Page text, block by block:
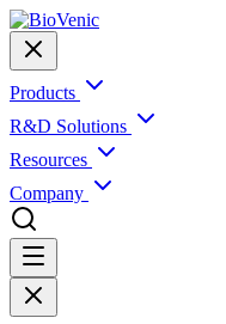
Products
R&D Solutions
Resources
Company